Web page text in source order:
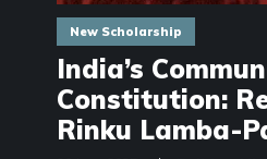
New Scholarship
India’s
Constitution:
Rinku Lamba-